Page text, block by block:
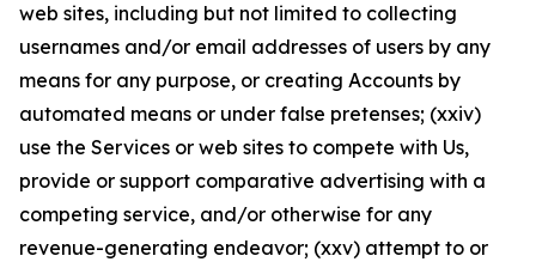
web sites, including but not limited to collecting
usernames and/or email addresses of users by any
means for any purpose, or creating Accounts by
automated means or under false pretenses; (xxiv)
use the Services or web sites to compete with Us,
provide or support comparative advertising with a
competing service, and/or otherwise for any
revenue-generating endeavor; (xxv) attempt to or